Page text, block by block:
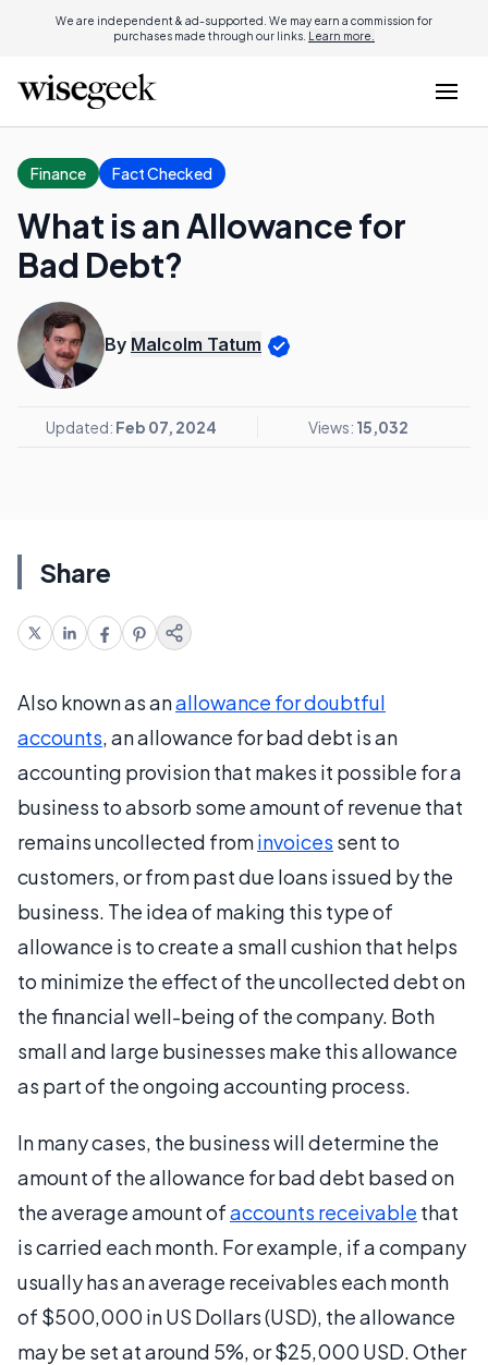
We are independent & ad-supported. We may earn a commission for
purchases made through our links. Learn more.
Finance Fact Checked
What is an Allowance for
Bad Debt?
By Malcolm Tatum
Updated: Feb 07, 2024 Views: 15,032
Share
Also known as anallowance for doubtful
accounts, an allowance for bad debt is an
accounting provision that makes it possible for a
business to absorb some amount of revenue that
remains uncollected frominvoices sent to
customers, or from past due loans issued by the
business. The idea of making this type of
allowance is to create a small cushion that helps
to minimize the effect of the uncollected debt on
the financial well-being of the company. Both
small and large businesses make this allowance
as part of the ongoing accounting process.
In many cases, the business will determine the
amount of the allowance for bad debt based on
the average amount ofaccounts receivable that
is carried each month. For example, if a company
usually has an average receivables each month
of $500,000 in US Dollars (USD), the allowance
may be set at around 5%, or $25,000 USD. Other